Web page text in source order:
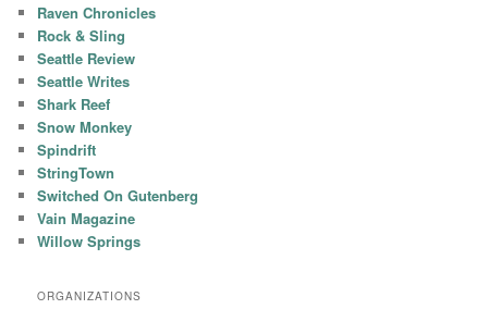
Raven Chronicles
Rock & Sling
Seattle Review
Seattle Writes
Shark Reef
Snow Monkey
Spindrift
StringTown
Switched On Gutenberg
Vain Magazine
Willow Springs
ORGANIZATIONS